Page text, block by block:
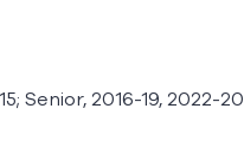
Senior, 2016-19, 2022-